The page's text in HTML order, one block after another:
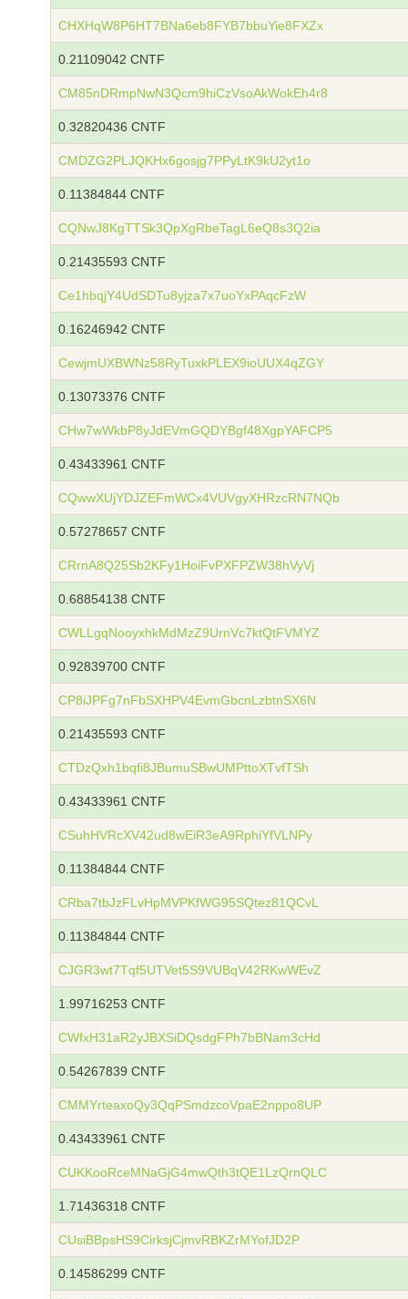
CHXHqW8P6HT7BNa6eb8FYB7bbuYie8FXZx
0.21109042 CNTF
CM85nDRmpNwN3Qcm9hiCzVsoAkWokEh4r8
0.32820436 CNTF
CMDZG2PLJQKHx6gosjg7PPyLtK9kU2yt1o
0.11384844 CNTF
CQNwJ8KgTTSk3QpXgRbeTagL6eQ8s3Q2ia
0.21435593 CNTF
Ce1hbqjY4UdSDTu8yjza7x7uoYxPAqcFzW
0.16246942 CNTF
CewjmUXBWNz58RyTuxkPLEX9ioUUX4qZGY
0.13073376 CNTF
CHw7wWkbP8yJdEVmGQDYBgf48XgpYAFCP5
0.43433961 CNTF
CQwwXUjYDJZEFmWCx4VUVgyXHRzcRN7NQb
0.57278657 CNTF
CRrnA8Q25Sb2KFy1HoiFvPXFPZW38hVyVj
0.68854138 CNTF
CWLLgqNooyxhkMdMzZ9UrnVc7ktQtFVMYZ
0.92839700 CNTF
CP8iJPFg7nFbSXHPV4EvmGbcnLzbtnSX6N
0.21435593 CNTF
CTDzQxh1bqfi8JBumuSBwUMPttoXTvfTSh
0.43433961 CNTF
CSuhHVRcXV42ud8wEiR3eA9RphiYfVLNPy
0.11384844 CNTF
CRba7tbJzFLvHpMVPKfWG95SQtez81QCvL
0.11384844 CNTF
CJGR3wt7Tqf5UTVet5S9VUBqV42RKwWEvZ
1.99716253 CNTF
CWfxH31aR2yJBXSiDQsdgFPh7bBNam3cHd
0.54267839 CNTF
CMMYrteaxoQy3QqPSmdzcoVpaE2nppo8UP
0.43433961 CNTF
CUKKooRceMNaGjG4mwQth3tQE1LzQrnQLC
1.71436318 CNTF
CUsiBBpsHS9CirksjCjmvRBKZrMYofJD2P
0.14586299 CNTF